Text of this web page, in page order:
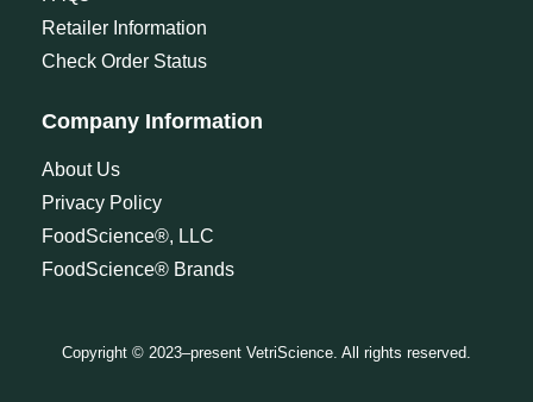
Retailer Information
Check Order Status
Company Information
About Us
Privacy Policy
FoodScience®, LLC
FoodScience® Brands
Copyright © 2023–present VetriScience. All rights reserved.